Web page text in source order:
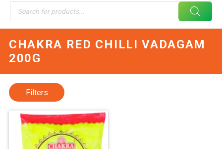
Products
search
CHAKRA RED CHILLI VADAGAM
200G
Filters